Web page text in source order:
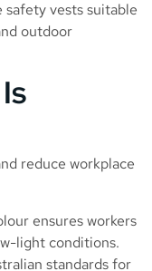
vests suitable
outdoor
reduce workplace
ensures workers
light conditions.
standards for